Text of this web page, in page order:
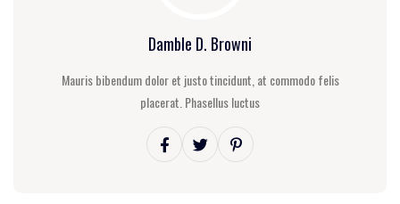
Damble D. Browni
Mauris bibendum dolor et justo tincidunt, at commodo felis
placerat. Phasellus luctus